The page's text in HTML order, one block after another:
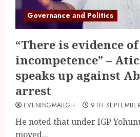
Governance and Politics
“There is evidence of
incompetence” –
speaks up against
arrest
EVENINGMAILGH 9TH
He noted that under IGP
moved...